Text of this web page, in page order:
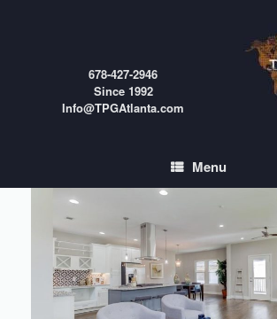
678-427-2946
Since 1992
Info@TPGAtlanta.com
Menu